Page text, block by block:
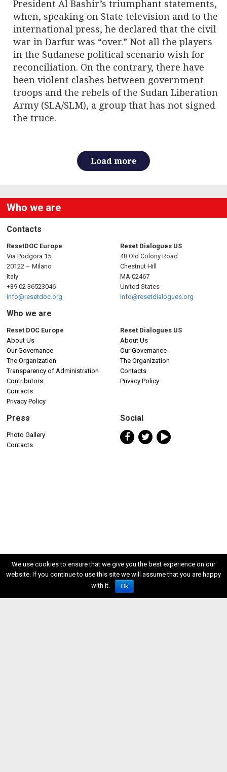
President Al Bashir’s triumphant statements,
when, speaking on State television and to the
international press, he declared that the civil
war in Darfur was “over.” Not all the players
in the Sudanese political scenario wish for
reconciliation. On the contrary, there have
been violent clashes between government
troops and the rebels of the Sudan Liberation
Army (SLA/SLM), a group that has not signed
the truce.
Load more
Who we are
Contacts
ResetDOC Europe
Via Podgora 15
20122 – Milano
Italy
+39 02 36523046
info@resetdoc.org
Reset Dialogues US
48 Old Colony Road
Chestnut Hill
MA 02467
United States
info@resetdialogues.org
Who we are
Reset DOC Europe
About Us
Our Governance
The Organization
Transparency of Administration
Contributors
Contacts
Privacy Policy
Reset Dialogues US
About Us
Our Governance
The Organization
Contacts
Privacy Policy
Press
Photo Gallery
Contacts
Social
We use cookies to ensure that we give you the best experience on our
website. If you continue to use this site we will assume that you are happy
with it.
Ok